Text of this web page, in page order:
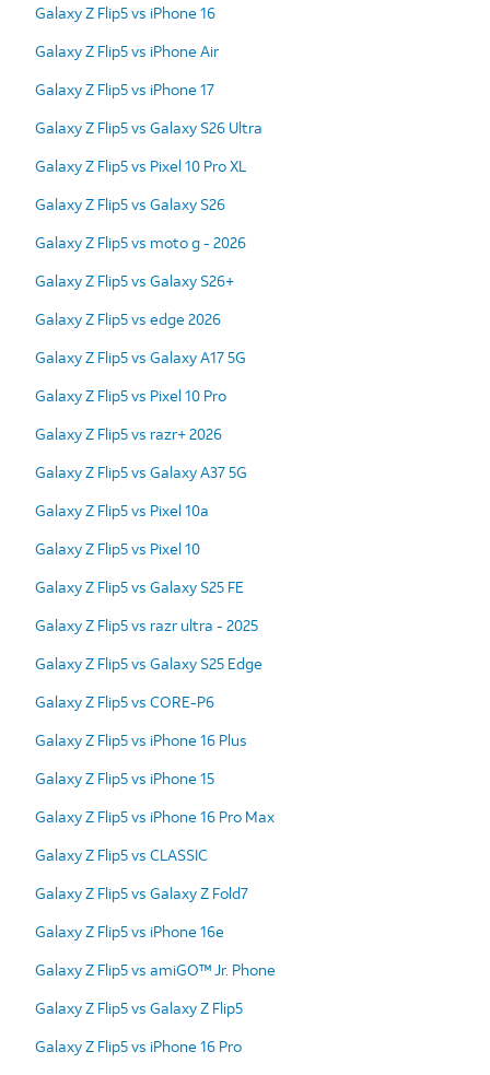
Galaxy Z Flip5 vs iPhone 16
Galaxy Z Flip5 vs iPhone Air
Galaxy Z Flip5 vs iPhone 17
Galaxy Z Flip5 vs Galaxy S26 Ultra
Galaxy Z Flip5 vs Pixel 10 Pro XL
Galaxy Z Flip5 vs Galaxy S26
Galaxy Z Flip5 vs moto g - 2026
Galaxy Z Flip5 vs Galaxy S26+
Galaxy Z Flip5 vs edge 2026
Galaxy Z Flip5 vs Galaxy A17 5G
Galaxy Z Flip5 vs Pixel 10 Pro
Galaxy Z Flip5 vs razr+ 2026
Galaxy Z Flip5 vs Galaxy A37 5G
Galaxy Z Flip5 vs Pixel 10a
Galaxy Z Flip5 vs Pixel 10
Galaxy Z Flip5 vs Galaxy S25 FE
Galaxy Z Flip5 vs razr ultra - 2025
Galaxy Z Flip5 vs Galaxy S25 Edge
Galaxy Z Flip5 vs CORE-P6
Galaxy Z Flip5 vs iPhone 16 Plus
Galaxy Z Flip5 vs iPhone 15
Galaxy Z Flip5 vs iPhone 16 Pro Max
Galaxy Z Flip5 vs CLASSIC
Galaxy Z Flip5 vs Galaxy Z Fold7
Galaxy Z Flip5 vs iPhone 16e
Galaxy Z Flip5 vs amiGO™ Jr. Phone
Galaxy Z Flip5 vs Galaxy Z Flip5
Galaxy Z Flip5 vs iPhone 16 Pro